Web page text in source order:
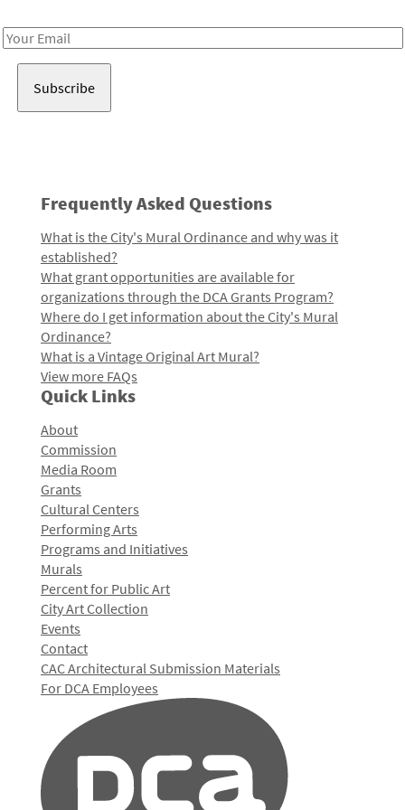
Email
Frequently Asked Questions
What is the City's Mural Ordinance and why was it
established?
What grant opportunities are available for
organizations through the DCA Grants Program?
Where do I get information about the City's Mural
Ordinance?
What is a Vintage Original Art Mural?
View more FAQs
Quick Links
About
Commission
Media Room
Grants
Cultural Centers
Performing Arts
Programs and Initiatives
Murals
Percent for Public Art
City Art Collection
Events
Contact
CAC Architectural Submission Materials
For DCA Employees